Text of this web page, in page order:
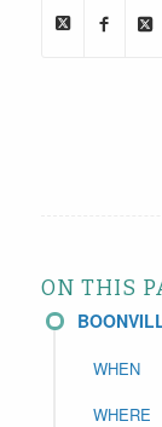
ON THIS
WHEN
WHERE